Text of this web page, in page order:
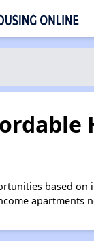
based on
apartments